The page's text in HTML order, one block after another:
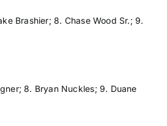
Brashier; 8. Chase Wood Sr.; 9.
8. Bryan Nuckles; 9. Duane